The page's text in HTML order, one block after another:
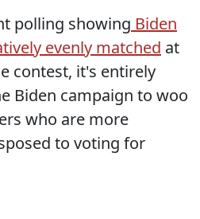
polling showing Biden
evenly matched at
contest, it's entirely
Biden campaign to woo
who are more
to voting for